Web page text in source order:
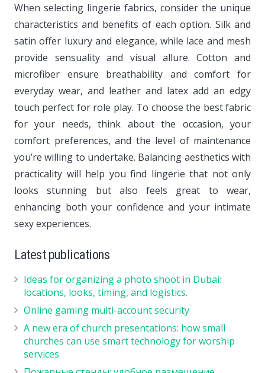
When selecting lingerie fabrics, consider the unique
characteristics and benefits of each option. Silk and
satin offer luxury and elegance, while lace and mesh
provide sensuality and visual allure. Cotton and
microfiber ensure breathability and comfort for
everyday wear, and leather and latex add an edgy
touch perfect for role play. To choose the best fabric
for your needs, think about the occasion, your
comfort preferences, and the level of maintenance
you’re willing to undertake. Balancing aesthetics with
practicality will help you find lingerie that not only
looks stunning but also feels great to wear,
enhancing both your confidence and your intimate
sexy experiences.
Latest publications
Ideas for organizing a photo shoot in Dubai:
locations, looks, timing, and logistics.
Online gaming multi-account security
A new era of church presentations: how small
churches can use smart technology for worship
services